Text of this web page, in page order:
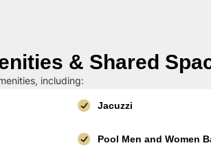
& Shared
including:
Jacuzzi
Pool Men and Women